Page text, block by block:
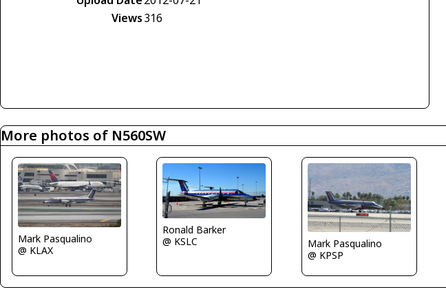
Views316
More photos of N560SW
Mark Pasqualino
@ KLAX
Ronald Barker
@ KSLC
Mark Pasqualino
@ KPSP